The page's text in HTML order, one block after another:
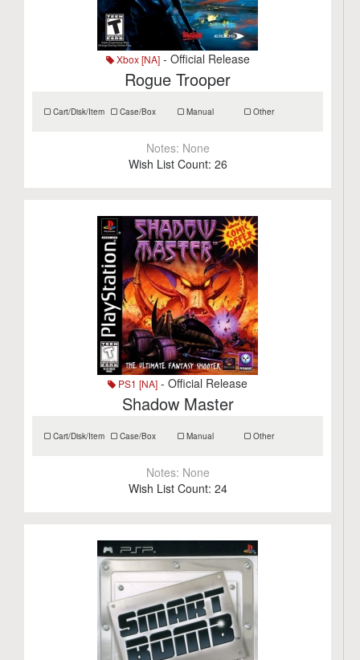
Xbox [NA]- Official Release
Rogue Trooper
Cart/Disk/Item Case/Box Manual Other
Notes: None
Wish List Count: 26
PS1 [NA] - Official Release
Shadow Master
Cart/Disk/Item Case/Box Manual Other
Notes: None
Wish List Count: 24